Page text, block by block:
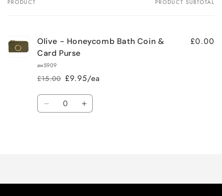
Your
PRODUCT PRODUCT SUBTOTAL
Olive - Honeycomb Bath Coin &
Card Purse
aw5909
Regular
price
£15.00
Sale
price
£9.95/ea
£0.00
Quantity
Decrease Increase